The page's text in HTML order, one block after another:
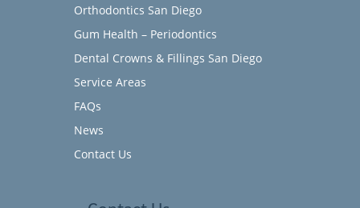
Orthodontics San Diego
Gum Health – Periodontics
Dental Crowns & Fillings San Diego
Service Areas
FAQs
News
Contact Us